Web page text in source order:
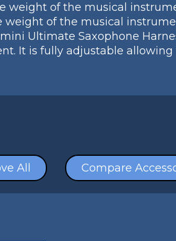
weight of the musical
weight of the musical
Ultimate Saxophone
It is fully adjustable allowing
Compare
All